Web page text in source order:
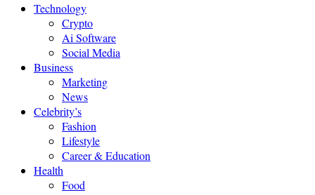
Technology
Crypto
Ai Software
Social Media
Business
Marketing
News
Celebrity’s
Fashion
Lifestyle
Career & Education
Health
Food